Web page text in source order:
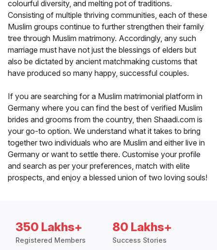
colourful diversity, and melting pot of traditions.
Consisting of multiple thriving communities, each of these
Muslim groups continue to further strengthen their family
tree through Muslim matrimony. Accordingly, any such
marriage must have not just the blessings of elders but
also be dictated by ancient matchmaking customs that
have produced so many happy, successful couples.
If you are searching for a Muslim matrimonial platform in
Germany where you can find the best of verified Muslim
brides and grooms from the country, then Shaadi.com is
your go-to option. We understand what it takes to bring
together two individuals who are Muslim and either live in
Germany or want to settle there. Customise your profile
and search as per your preferences, match with elite
prospects, and enjoy a blessed union of two loving souls!
350 Lakhs+
Registered Members
80 Lakhs+
Success Stories